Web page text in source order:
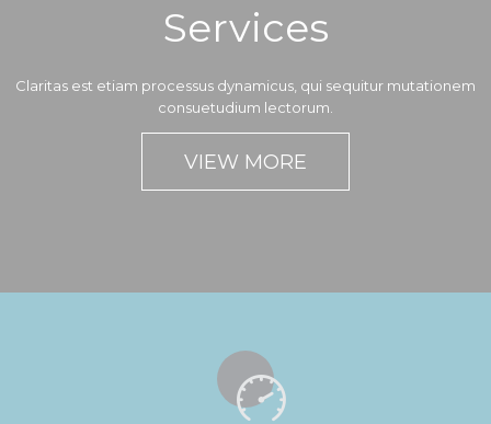
Services
Claritas est etiam processus dynamicus, qui sequitur mutationem
consuetudium lectorum.
VIEW MORE
